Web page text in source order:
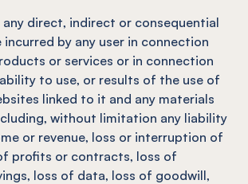
direct, indirect or consequential
incurred by any user in connection
or services or in connection
to use, or results of the use of
linked to it and any materials
without limitation any liability
or revenue, loss or interruption of
profits or contracts, loss of
loss of data, loss of goodwill,